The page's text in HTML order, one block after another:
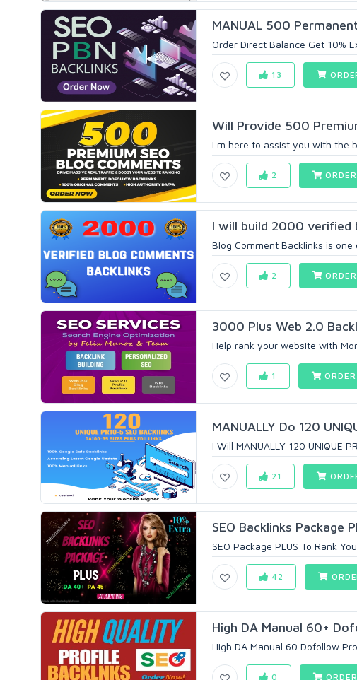
MANUAL 500
Order Direct Balance Get 10%
13
Will Provide 500
I m here to assist you with the
2
I will build 2000 verified
Blog Comment Backlinks is
2
3000 Plus Web 2.0
Help rank your website with
1
MANUALLY Do 120
I Will MANUALLY 120 UNIQUE
21
SEO Backlinks Package
SEO Package PLUS To Rank
42
High DA Manual 60+
High DA Manual 60 Dofollow
0